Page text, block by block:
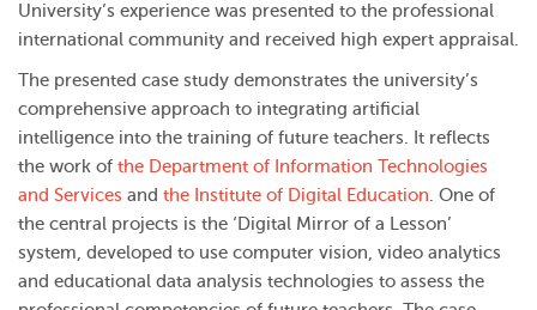
University’s experience was presented to the professional
international community and received high expert appraisal.
The presented case study demonstrates the university’s
comprehensive approach to integrating artificial
intelligence into the training of future teachers. It reflects
the work of the Department of Information Technologies
and Services and the Institute of Digital Education. One of
the central projects is the ‘Digital Mirror of a Lesson’
system, developed to use computer vision, video analytics
and educational data analysis technologies to assess the